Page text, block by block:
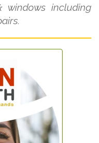
including